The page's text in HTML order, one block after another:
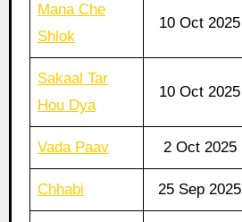
Mana Che
Shlok
10 Oct 2025
Sakaal Tar
Hou Dya
10 Oct 2025
Vada Paav 2 Oct 2025
Chhabi 25 Sep 2025